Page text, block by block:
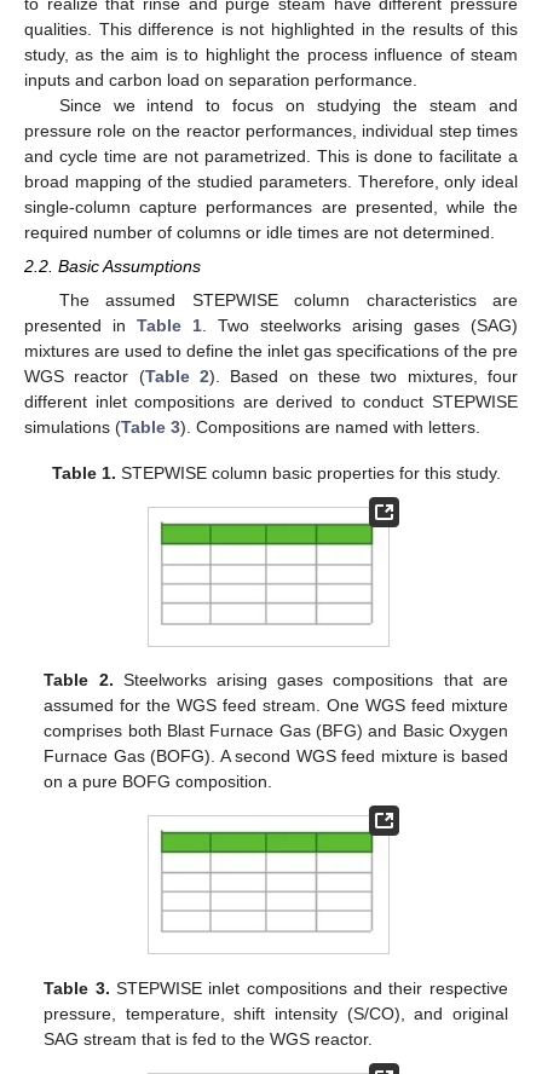
qualities. This difference is not highlighted in the results of this
study, as the aim is to highlight the process influence of steam
inputs and carbon load on separation performance.
Since we intend to focus on studying the steam and
pressure role on the reactor performances, individual step times
and cycle time are not parametrized. This is done to facilitate a
broad mapping of the studied parameters. Therefore, only ideal
single-column capture performances are presented, while the
required number of columns or idle times are not determined.
2.2. Basic Assumptions
The assumed STEPWISE column characteristics are
presented in Table 1 . Two steelworks arising gases (SAG)
mixtures are used to define the inlet gas specifications of the pre
WGS reactor (Table 2). Based on these two mixtures, four
different inlet compositions are derived to conduct STEPWISE
simulations (Table 3). Compositions are named with letters.
Table 1. STEPWISE column basic properties for this study.
Table 2. Steelworks arising gases compositions that are
assumed for the WGS feed stream. One WGS feed mixture
comprises both Blast Furnace Gas (BFG) and Basic Oxygen
Furnace Gas (BOFG). A second WGS feed mixture is based
on a pure BOFG composition.
Table 3. STEPWISE inlet compositions and their respective
pressure, temperature, shift intensity (S/CO), and original
SAG stream that is fed to the WGS reactor.